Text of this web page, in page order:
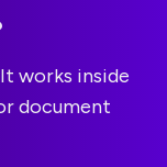
works inside
document